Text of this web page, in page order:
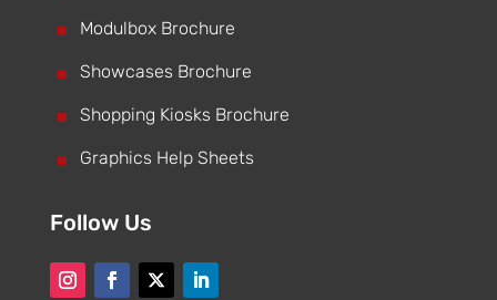
^ Modulbox Brochure
^ Showcases Brochure
^ Shopping Kiosks Brochure
^ Graphics Help Sheets
Follow Us